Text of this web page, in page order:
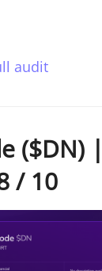
audit
($DN)
/ 10